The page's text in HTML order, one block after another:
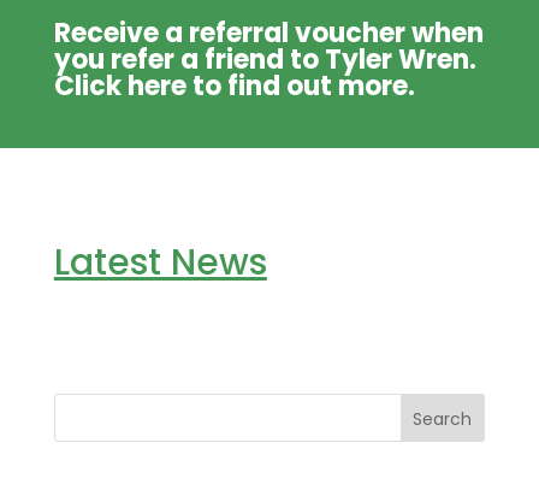
Receive a referral voucher when
you refer a friend to Tyler Wren.
Click here to find out more.
Latest News